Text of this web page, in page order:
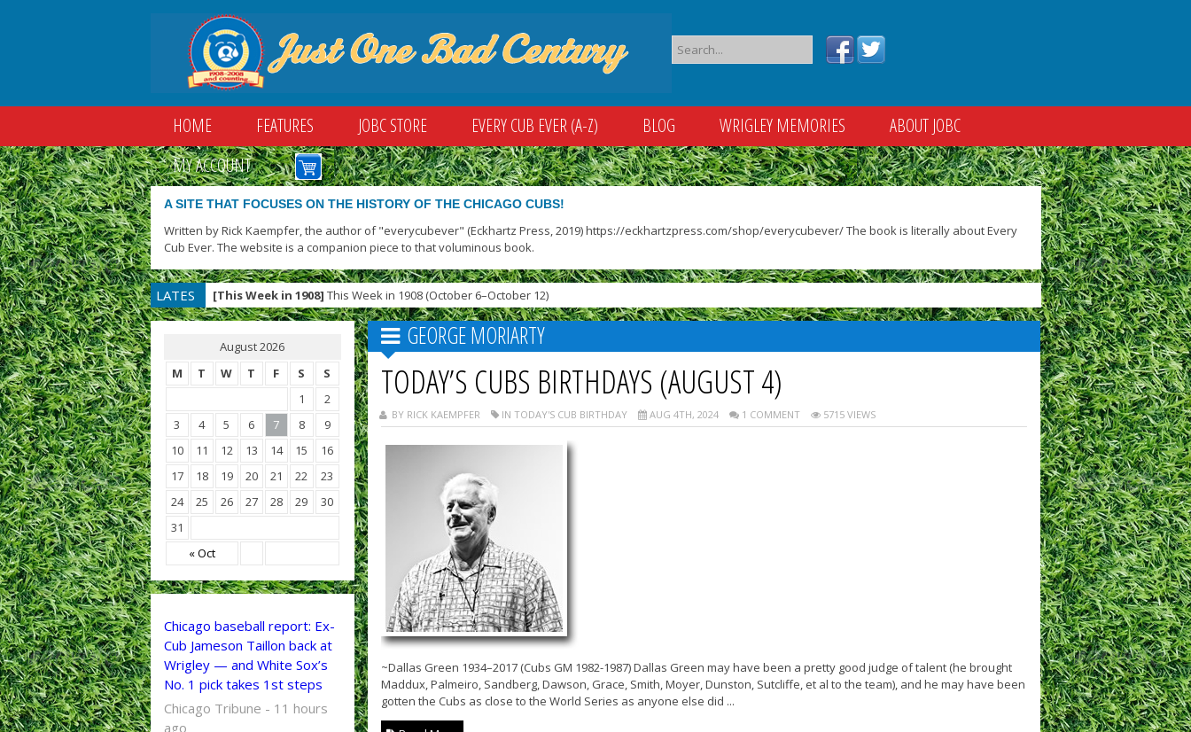
HOME FEATURES JOBC STORE EVERY CUB EVER (A-Z) BLOG WRIGLEY MEMORIES
ABOUT JOBC
MY ACCOUNT
A SITE THAT FOCUSES ON THE HISTORY OF THE CHICAGO CUBS!
Written by Rick Kaempfer, the author of "everycubever" (Eckhartz Press, 2019) https://eckhartzpress.com/shop/everycubever/ The book is literally about Every
Cub Ever. The website is a companion piece to that voluminous book.
LATES
T
[This Week in 1908] This Week in 1908 (October 6–October 12)
August 2026
M
T W T F S S
« Oct
1
2
3
4 5 6 7 8
9
10
11 12 13 14 15
16
17
18 19 20 21 22
23
24
25 26 27 28 29
30
31
Chicago baseball report: Ex-
Cub Jameson Taillon back at
Wrigley — and White Sox’s
No. 1 pick takes 1st steps
Chicago Tribune - 11 hours
ago
GEORGE MORIARTY
TODAY’S CUBS BIRTHDAYS (AUGUST 4)
BY RICK KAEMPFER IN TODAY'S CUB BIRTHDAY AUG 4TH, 2024 1 COMMENT 5715 VIEWS
~Dallas Green 1934–2017 (Cubs GM 1982-1987) Dallas Green may have been a pretty good judge of talent (he brought
Maddux, Palmeiro, Sandberg, Dawson, Grace, Smith, Moyer, Dunston, Sutcliffe, et al to the team), and he may have been
gotten the Cubs as close to the World Series as anyone else did ...